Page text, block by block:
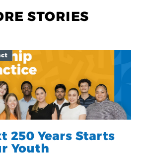
STORIES
250 Years Starts
Youth